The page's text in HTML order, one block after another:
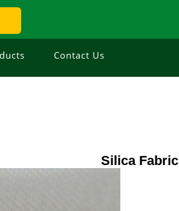
Contact Us
Silica Fabric